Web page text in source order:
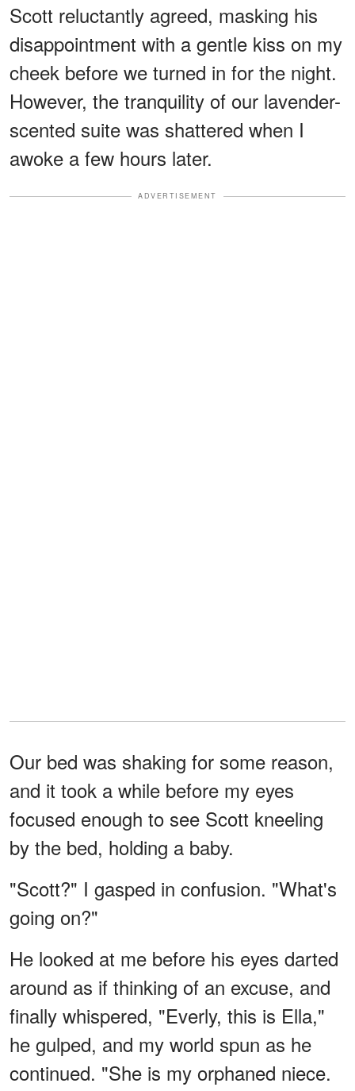
Scott reluctantly agreed, masking his
disappointment with a gentle kiss on my
cheek before we turned in for the night.
However, the tranquility of our lavender-
scented suite was shattered when I
awoke a few hours later.
ADVERTISEMENT
Our bed was shaking for some reason,
and it took a while before my eyes
focused enough to see Scott kneeling
by the bed, holding a baby.
"Scott?" I gasped in confusion. "What's
going on?"
He looked at me before his eyes darted
around as if thinking of an excuse, and
finally whispered, "Everly, this is Ella,"
he gulped, and my world spun as he
continued. "She is my orphaned niece.